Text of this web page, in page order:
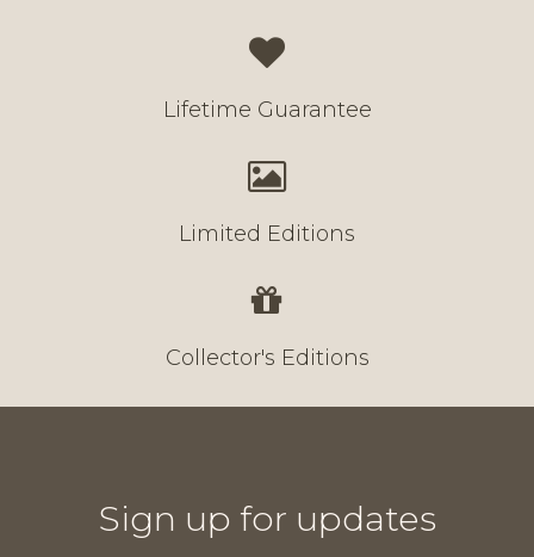
Lifetime Guarantee
Limited Editions
Collector's Editions
Sign up for updates